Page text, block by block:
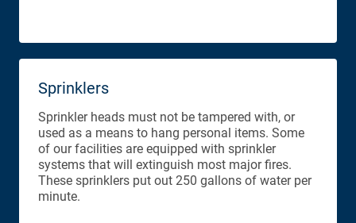
Sprinklers
Sprinkler heads must not be tampered with, or
used as a means to hang personal items. Some
of our facilities are equipped with sprinkler
systems that will extinguish most major fires.
These sprinklers put out 250 gallons of water per
minute.